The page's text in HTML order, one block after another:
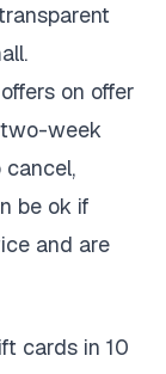
on offer
two-week
be ok if
and are
cards in 10